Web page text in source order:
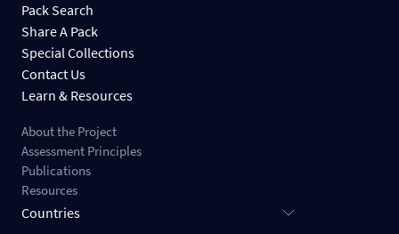
Pack Search
Share A Pack
Special Collections
Contact Us
Learn & Resources
About the Project
Assessment Principles
Publications
Resources
Countries